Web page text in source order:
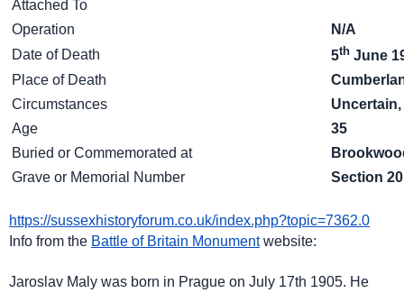
Attached To
Operation
N/A
Date of Death
5th June
Place of Death
Circumstances
Age
35
Buried or Commemorated at
Grave or Memorial Number
Section
https://sussexhistoryforum.co.uk/index.php?topic=7362.0
Info from the Battle of Britain Monumentwebsite:
Jaroslav Maly was born in Prague on July 17th 1905. He